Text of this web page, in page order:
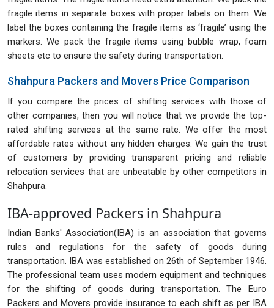
fragile items in separate boxes with proper labels on them. We
label the boxes containing the fragile items as ‘fragile’ using the
markers. We pack the fragile items using bubble wrap, foam
sheets etc to ensure the safety during transportation.
Shahpura Packers and Movers Price Comparison
If you compare the prices of shifting services with those of
other companies, then you will notice that we provide the top-
rated shifting services at the same rate. We offer the most
affordable rates without any hidden charges. We gain the trust
of customers by providing transparent pricing and reliable
relocation services that are unbeatable by other competitors in
Shahpura.
IBA-approved Packers in Shahpura
Indian Banks' Association(IBA) is an association that governs
rules and regulations for the safety of goods during
transportation. IBA was established on 26th of September 1946.
The professional team uses modern equipment and techniques
for the shifting of goods during transportation. The Euro
Packers and Movers provide insurance to each shift as per IBA